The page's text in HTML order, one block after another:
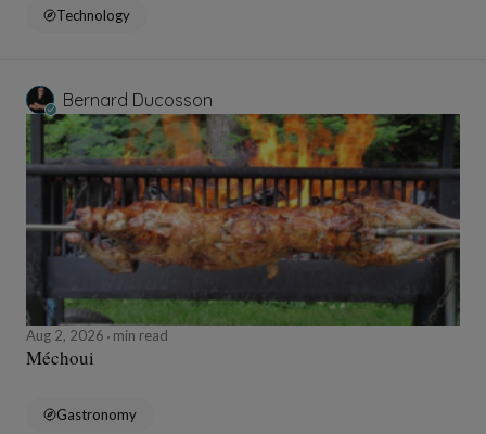
Technology
Bernard Ducosson
Aug 2, 2026 min read
Méchoui
Gastronomy